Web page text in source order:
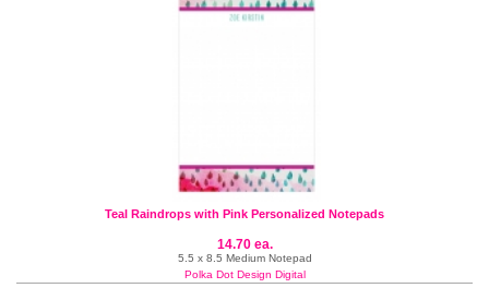
Teal Raindrops with Pink Personalized Notepads
14.70 ea.
5.5 x 8.5 Medium Notepad
Polka Dot Design Digital